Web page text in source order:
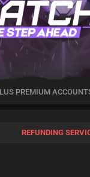
PREMIUM
REFUNDING